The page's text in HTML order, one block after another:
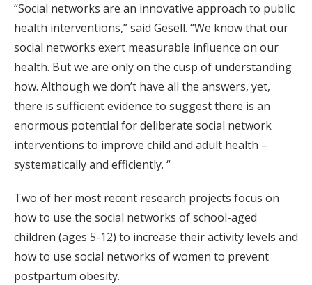
“Social networks are an innovative approach to public
health interventions,” said Gesell. “We know that our
social networks exert measurable influence on our
health. But we are only on the cusp of understanding
how. Although we don’t have all the answers, yet,
there is sufficient evidence to suggest there is an
enormous potential for deliberate social network
interventions to improve child and adult health –
systematically and efficiently. “
Two of her most recent research projects focus on
how to use the social networks of school-aged
children (ages 5-12) to increase their activity levels and
how to use social networks of women to prevent
postpartum obesity.